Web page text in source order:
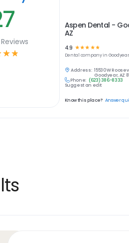
Reviews
☆ ☆
Aspen Dental -
AZ
4.9 ☆ ☆☆ ☆ ☆
Dental company in
Address: 15530 W
Goodyear, AZ
Phone: (623) 386-8333
Suggest an edit
Know this place? Answer